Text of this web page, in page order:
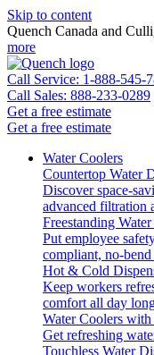
Skip to content
Quench Canada and
more
Call Service: 1-888-545-
Call Sales: 888-233-0289
Get a free estimate
Get a free estimate
Water Coolers
Countertop Water
Discover space-
advanced filtration
Freestanding
Put employee
compliant, no-
Hot & Cold
Keep workers
comfort all day
Water Coolers
Get refreshing
Touchless Water